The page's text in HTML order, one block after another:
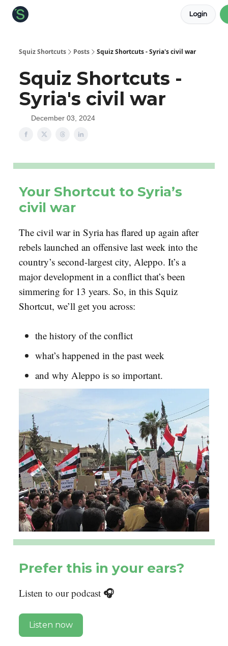
Login
Squiz Shortcuts Posts Squiz Shortcuts - Syria's civil war
Squiz Shortcuts -
Syria's civil war
December 03, 2024
Your Shortcut to Syria’s
civil war
The civil war in Syria has flared up again after
rebels launched an offensive last week into the
country’s second-largest city, Aleppo. It’s a
major development in a conflict that’s been
simmering for 13 years. So, in this Squiz
Shortcut, we’ll get you across:
the history of the conflict
what’s happened in the past week
and why Aleppo is so important.
Prefer this in your ears?
Listen to our podcast 🎧
Listen now